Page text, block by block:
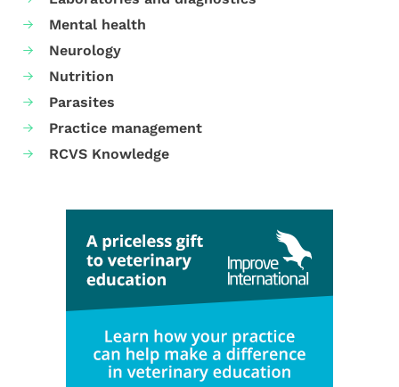
Mental health
Neurology
Nutrition
Parasites
Practice management
RCVS Knowledge